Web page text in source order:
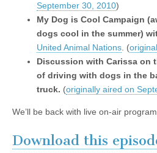
September 30, 2010)
My Dog is Cool Campaign
dogs cool in the summer)
United Animal Nations. (
Discussion with Carissa on
of driving with dogs in the
truck. (originally aired on
We’ll be back with live on-air
Download this